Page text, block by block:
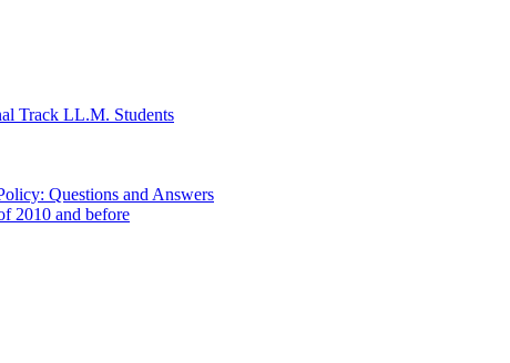
Track LL.M. Students
Questions and Answers
2010 and before